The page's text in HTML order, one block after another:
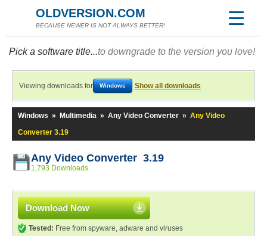
OLDVERSION.COM
BECAUSE NEWER IS NOT ALWAYS BETTER!
Pick a software title...to downgrade to the version you love!
Viewing downloads for Windows Show all downloads
Windows » Multimedia » Any Video Converter » Any Video
Converter 3.19
Any Video Converter 3.19
1,793 Downloads
Download Now
Tested: Free from spyware, adware and viruses